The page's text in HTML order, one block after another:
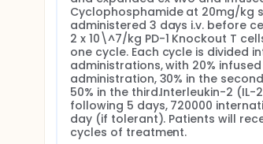
Cyclophosphamide at 20mg/kg
administered 3 days i.v. before
2 x 10\^7/kg PD-1 Knockout T
one cycle. Each cycle is divided
administrations, with 20%
administration, 30% in the
50% in the third.Interleukin-2 (IL-
following 5 days, 720000
day (if tolerant). Patients will
cycles of treatment.